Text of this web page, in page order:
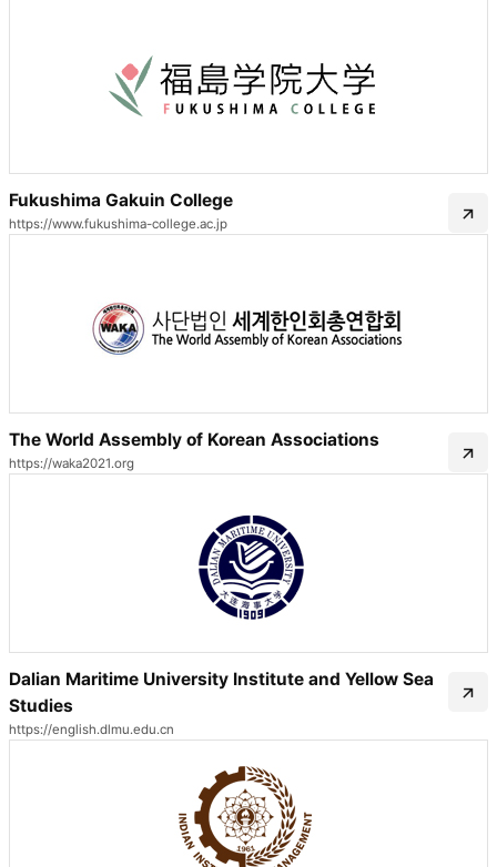
Fukushima Gakuin College
https://www.fukushima-college.ac.jp
The World Assembly of Korean Associations
https://waka2021.org
Dalian Maritime University Institute and Yellow Sea
Studies
https://english.dlmu.edu.cn